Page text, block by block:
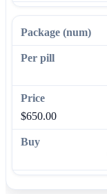
$650.00